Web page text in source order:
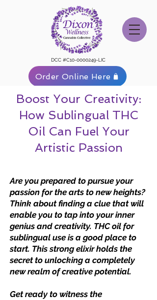
DCC #C10-0000249-LIC
Order Online Here
Boost Your Creativity:
How Sublingual THC
Oil Can Fuel Your
Artistic Passion
Are you prepared to pursue your
passion for the arts to new heights?
Think about finding a clue that will
enable you to tap into your inner
genius and creativity. THC oil for
sublingual use is a good place to
start. This strong elixir holds the
secret to unlocking a completely
new realm of creative potential.
Get ready to witness the